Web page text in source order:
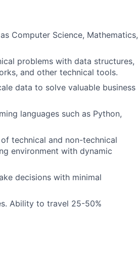
Computer Science, Mathematics,
problems with data structures,
and other technical tools.
data to solve valuable business
languages such as Python,
technical and non-technical
environment with dynamic
decisions with minimal
Ability to travel 25-50%